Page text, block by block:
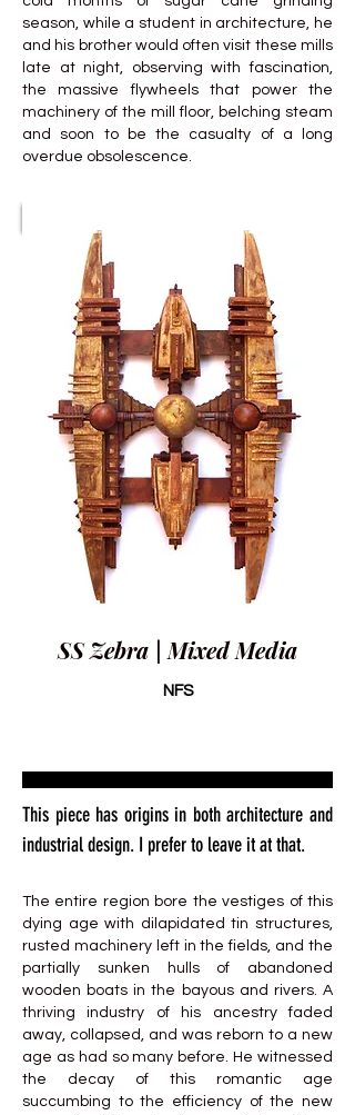
season, while a student in architecture, he
and his brother would often visit these mills
late at night, observing with fascination,
the massive flywheels that power the
machinery of the mill floor, belching steam
and soon to be the casualty of a long
overdue obsolescence.
SS Zebra | Mixed Media
NFS
This piece has origins in both architecture and
industrial design. I prefer to leave it at that.
The entire region bore the vestiges of this
dying age with dilapidated tin structures,
rusted machinery left in the fields, and the
partially sunken hulls of abandoned
wooden boats in the bayous and rivers. A
thriving industry of his ancestry faded
away, collapsed, and was reborn to a new
age as had so many before. He witnessed
the decay of this romantic age
succumbing to the efficiency of the new